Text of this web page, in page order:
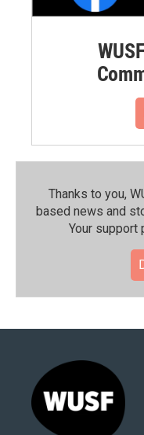
Thanks to you,
based news and
Your support